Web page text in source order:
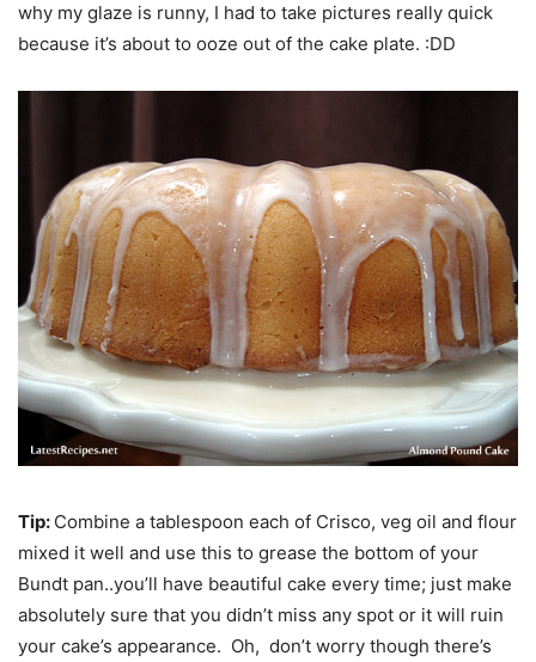
why my glaze is runny, I had to take pictures really quick
because it’s about to ooze out of the cake plate. :DD
Tip: Combine a tablespoon each of Crisco, veg oil and flour
mixed it well and use this to grease the bottom of your
Bundt pan..you’ll have beautiful cake every time; just make
absolutely sure that you didn’t miss any spot or it will ruin
your cake’s appearance. Oh, don’t worry though there’s